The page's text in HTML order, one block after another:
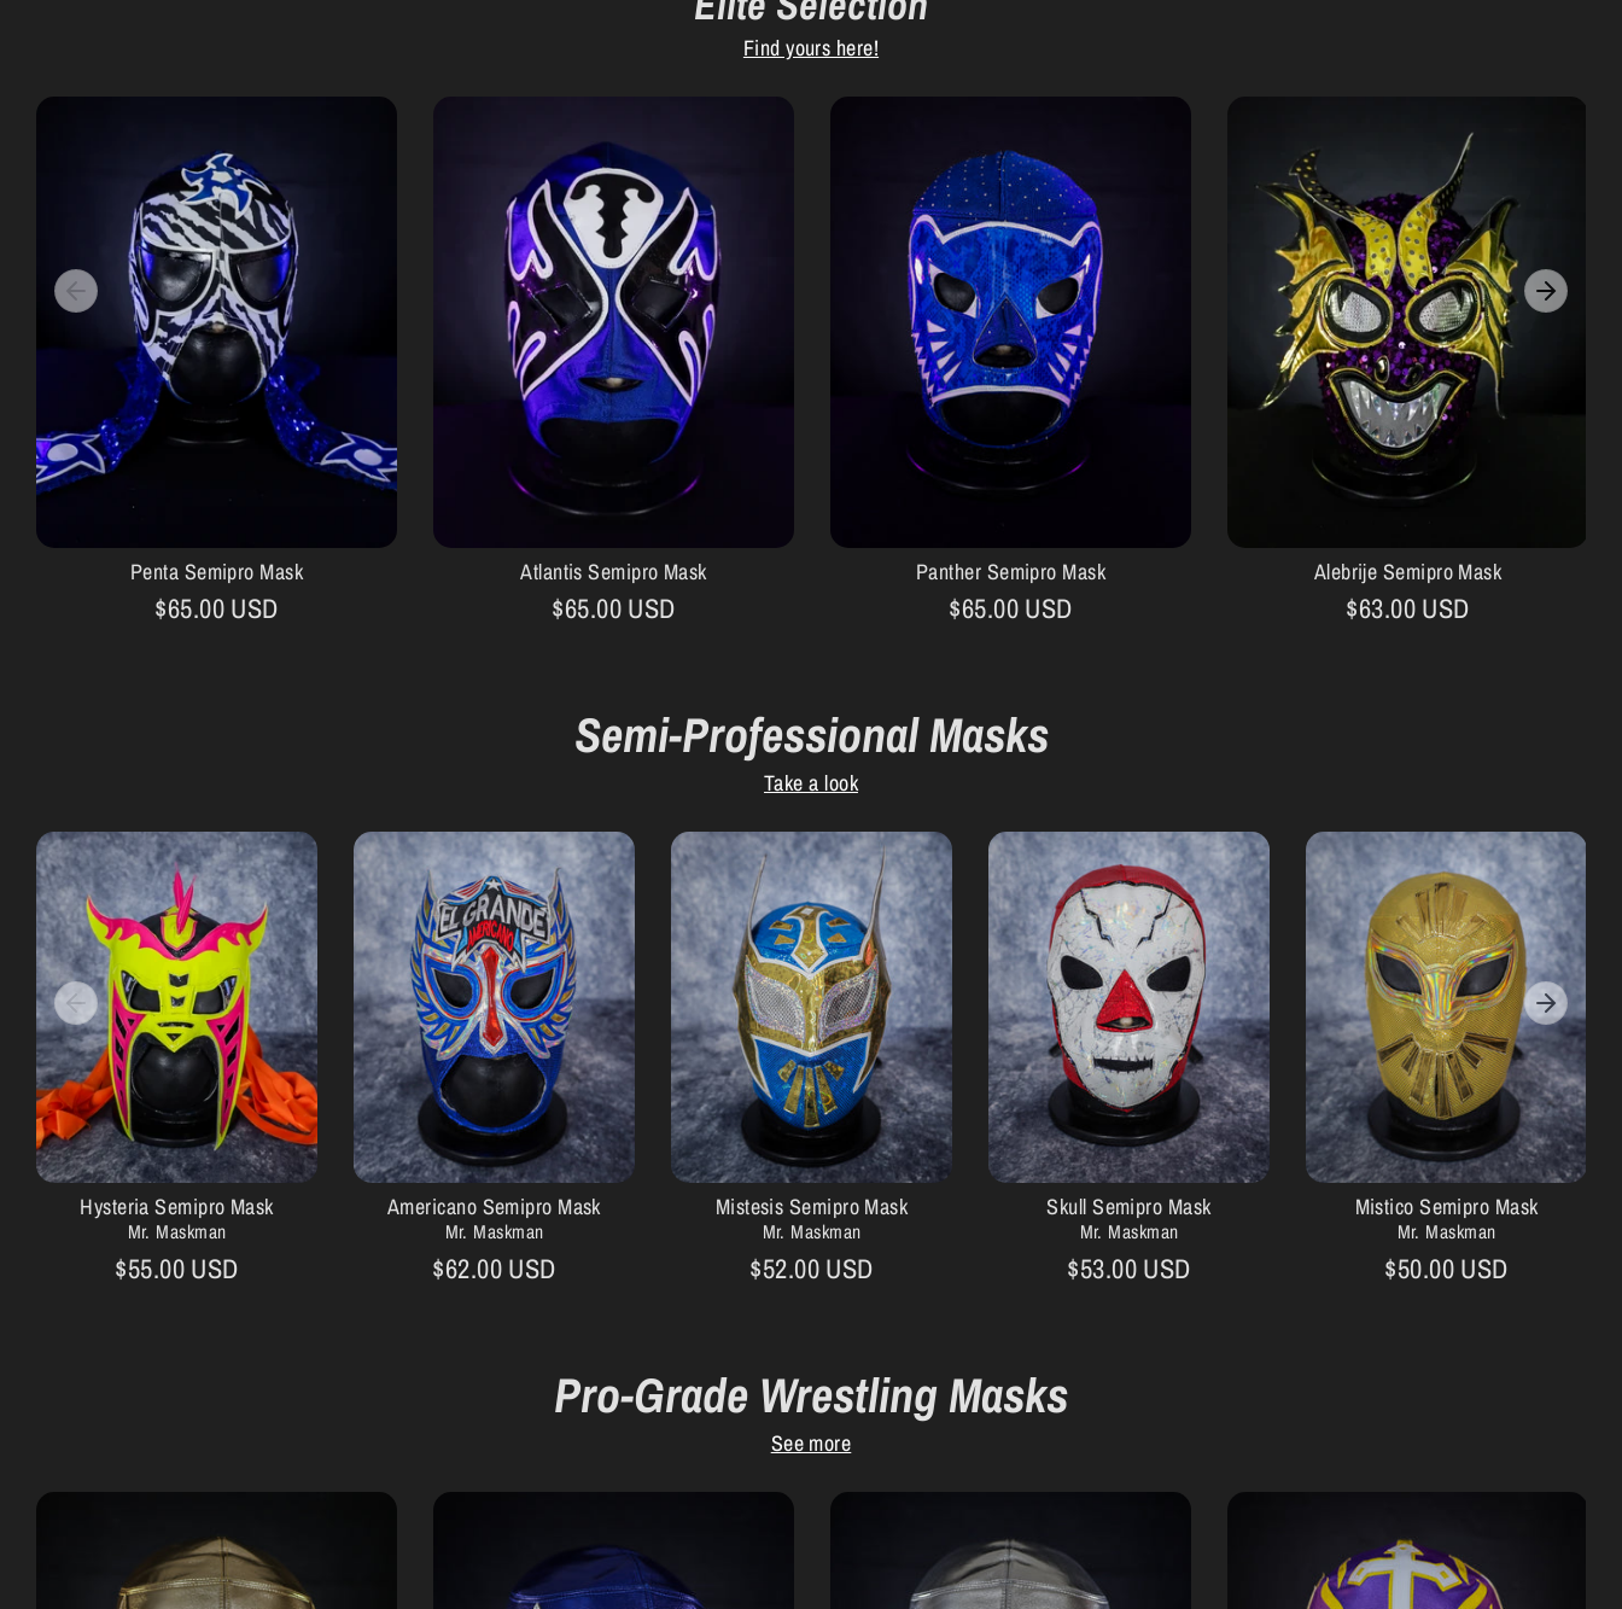
Find yours here!
Penta Semipro Mask
$65.00 USD
Atlantis Semipro Mask
$65.00 USD
Panther Semipro Mask
$65.00 USD
Alebrije Semipro Mask
$63.00 USD
Semi-Professional Masks
Take a look
Hysteria Semipro Mask
Mr. Maskman
$55.00 USD
Americano Semipro Mask
Mr. Maskman
$62.00 USD
Mistesis Semipro Mask
Mr. Maskman
$52.00 USD
Skull Semipro Mask
Mr. Maskman
$53.00 USD
Mistico Semipro Mask
Mr. Maskman
$50.00 USD
Pro-Grade Wrestling Masks
See more